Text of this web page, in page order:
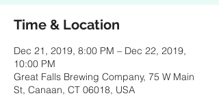
Time & Location
Dec 21, 2019, 8:00 PM – Dec 22, 2019,
10:00 PM
Great Falls Brewing Company, 75 W Main
St, Canaan, CT 06018, USA